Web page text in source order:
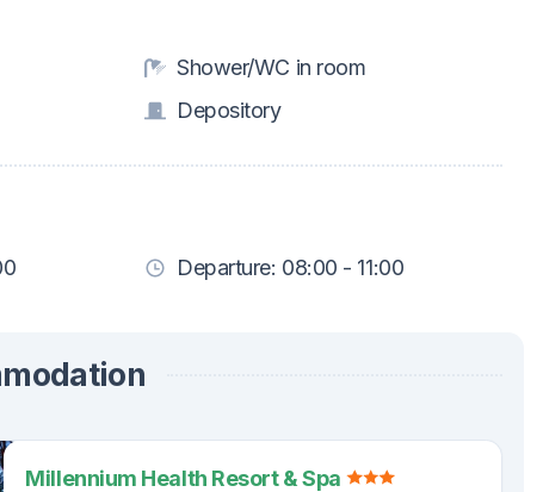
Shower/WC in room
Depository
Departure: 08:00 - 11:00
Millennium Health Resort & Spa